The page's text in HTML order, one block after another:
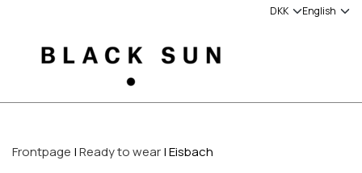
Frontpage Ready to wear Eisbach